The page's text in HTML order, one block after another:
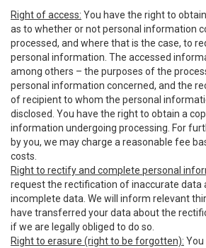
Right of access: You have the right to
as to whether or not personal information
processed, and where that is the case, to
personal information. The accessed
among others – the purposes of the
personal information concerned, and the
of recipient to whom the personal
disclosed. You have the right to obtain a
information undergoing processing. For
by you, we may charge a reasonable fee
costs.
Right to rectify and complete personal
request the rectification of inaccurate data
incomplete data. We will inform relevant
have transferred your data about the
if we are legally obliged to do so.
Right to erasure (right to be forgotten): You